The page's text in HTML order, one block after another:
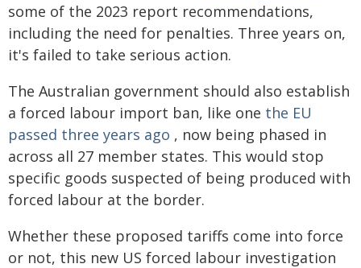
some of the 2023 report recommendations,
including the need for penalties. Three years on,
it's failed to take serious action.
The Australian government should also establish
a forced labour import ban, like one the EU
passed three years ago , now being phased in
across all 27 member states. This would stop
specific goods suspected of being produced with
forced labour at the border.
Whether these proposed tariffs come into force
or not, this new US forced labour investigation